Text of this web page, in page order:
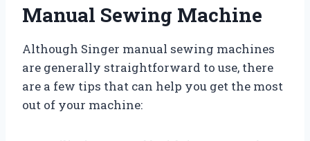
Manual Sewing Machine
Although Singer manual sewing machines
are generally straightforward to use, there
are a few tips that can help you get the most
out of your machine: